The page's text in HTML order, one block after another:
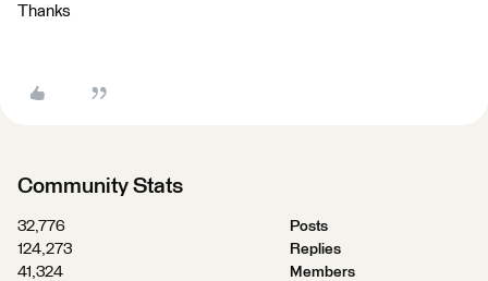
Thanks
Community Stats
32,776
Posts
124,273
Replies
41,324
Members